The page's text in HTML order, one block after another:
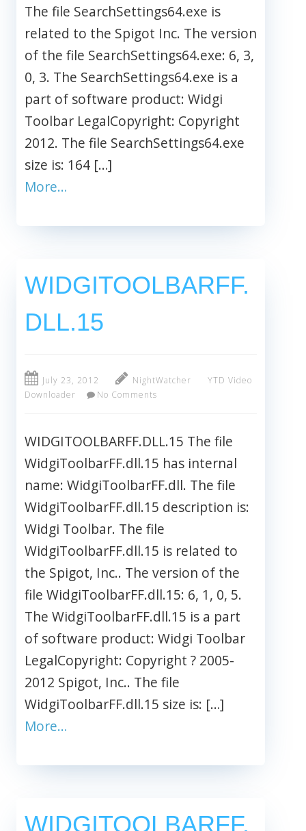
The file SearchSettings64.exe is
related to the Spigot Inc. The version
of the file SearchSettings64.exe: 6, 3,
0, 3. The SearchSettings64.exe is a
part of software product: Widgi
Toolbar LegalCopyright: Copyright
2012. The file SearchSettings64.exe
size is: 164 […]
More…
WIDGITOOLBARFF.
DLL.15
July 23, 2012 NightWatcher
YTD Video
Downloader
No Comments
WIDGITOOLBARFF.DLL.15 The file
WidgiToolbarFF.dll.15 has internal
name: WidgiToolbarFF.dll. The file
WidgiToolbarFF.dll.15 description is:
Widgi Toolbar. The file
WidgiToolbarFF.dll.15 is related to
the Spigot, Inc.. The version of the
file WidgiToolbarFF.dll.15: 6, 1, 0, 5.
The WidgiToolbarFF.dll.15 is a part
of software product: Widgi Toolbar
LegalCopyright: Copyright ? 2005-
2012 Spigot, Inc.. The file
WidgiToolbarFF.dll.15 size is: […]
More…
WIDGITOOLBARFF.